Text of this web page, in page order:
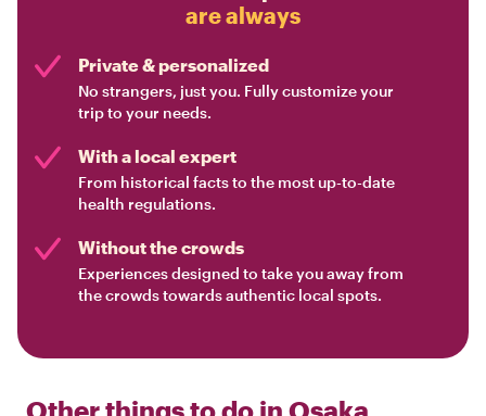
are always
Private & personalized
No strangers, just you. Fully customize your
trip to your needs.
With a local expert
From historical facts to the most up-to-date
health regulations.
Without the crowds
Experiences designed to take you away from
the crowds towards authentic local spots.